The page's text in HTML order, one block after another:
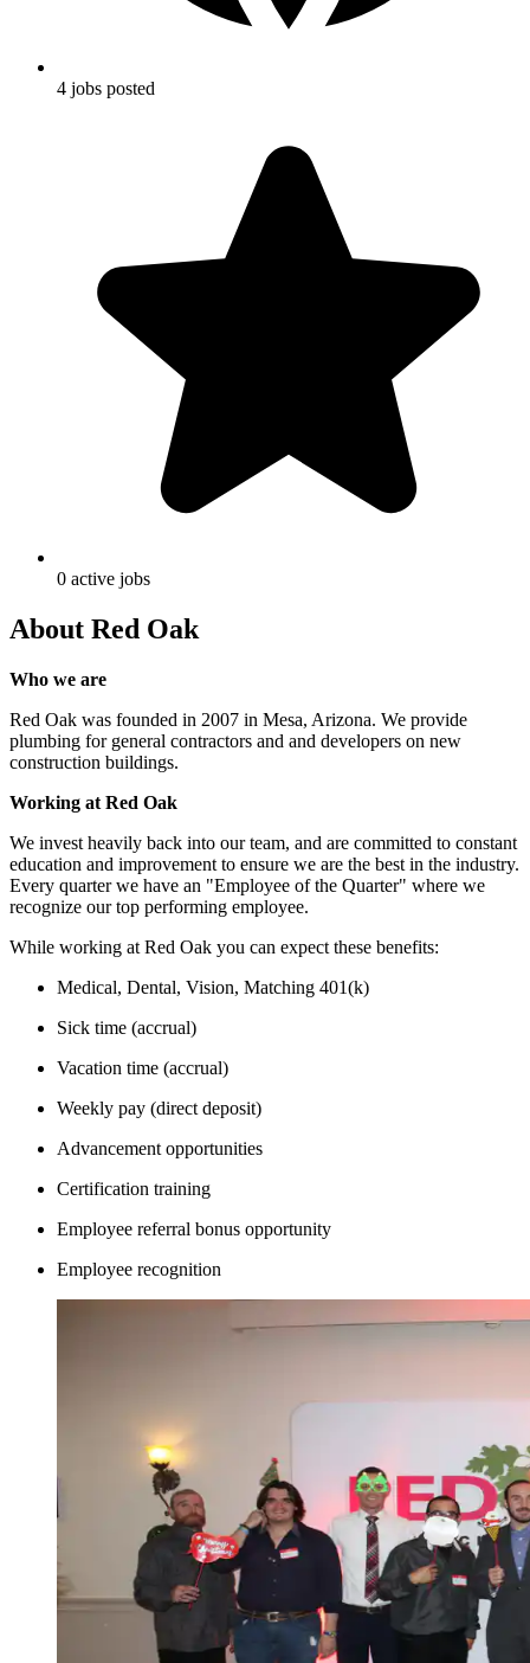
4 jobs posted
0 active jobs
About Red Oak
Who we are
Red Oak was founded in 2007 in Mesa, Arizona. We provide
plumbing for general contractors and and developers on new
construction buildings.
Working at Red Oak
We invest heavily back into our team, and are committed to constant
education and improvement to ensure we are the best in the industry.
Every quarter we have an "Employee of the Quarter" where we
recognize our top performing employee.
While working at Red Oak you can expect these benefits:
Medical, Dental, Vision, Matching 401(k)
Sick time (accrual)
Vacation time (accrual)
Weekly pay (direct deposit)
Advancement opportunities
Certification training
Employee referral bonus opportunity
Employee recognition